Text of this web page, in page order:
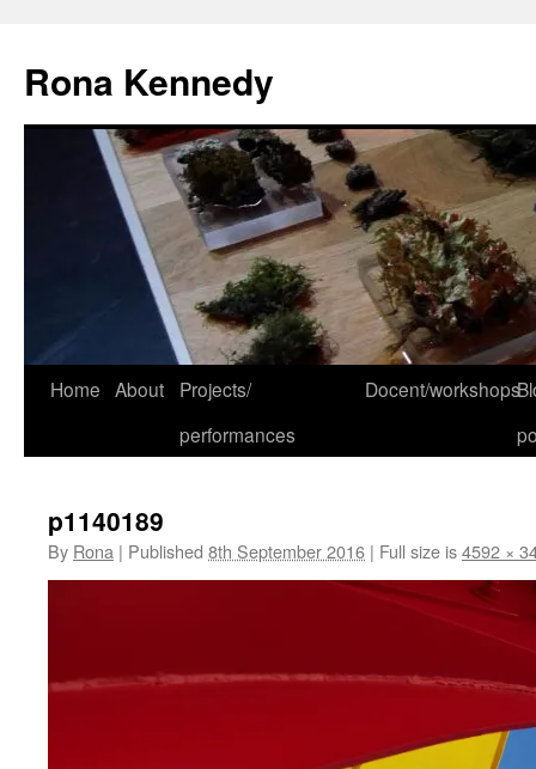
content
Rona Kennedy
Home About
Projects/
performances
Docent/workshops
p1140189
By Rona | Published 8th September 2016 | Full size is4592 ×